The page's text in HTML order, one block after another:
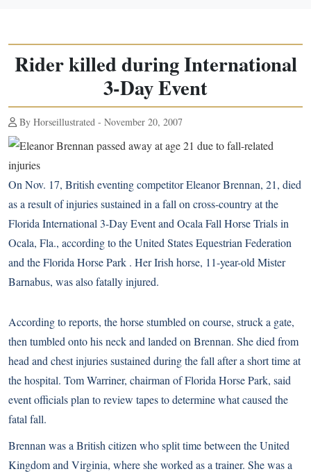
Rider killed during International
3-Day Event
By Horseillustrated - November 20, 2007
On Nov. 17, British eventing competitor Eleanor Brennan, 21, died
as a result of injuries sustained in a fall on cross-country at the
Florida International 3-Day Event and Ocala Fall Horse Trials in
Ocala, Fla., according to the United States Equestrian Federation
and the Florida Horse Park . Her Irish horse, 11-year-old Mister
Barnabus, was also fatally injured.
According to reports, the horse stumbled on course, struck a gate,
then tumbled onto his neck and landed on Brennan. She died from
head and chest injuries sustained during the fall after a short time at
the hospital. Tom Warriner, chairman of Florida Horse Park, said
event officials plan to review tapes to determine what caused the
fatal fall.
Brennan was a British citizen who split time between the United
Kingdom and Virginia, where she worked as a trainer. She was a